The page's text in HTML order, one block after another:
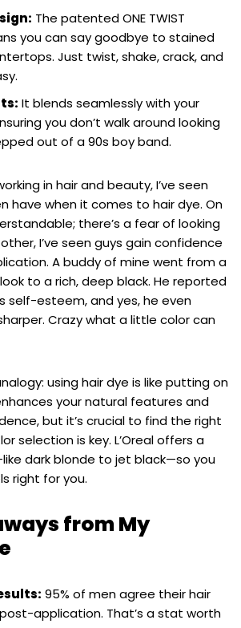
The patented ONE TWIST
you can say goodbye to stained
Just twist, shake, crack, and
It blends seamlessly with your
you don’t walk around looking
out of a 90s boy band.
in hair and beauty, I’ve seen
have when it comes to hair dye. On
there’s a fear of looking
I’ve seen guys gain confidence
A buddy of mine went from a
to a rich, deep black. He reported
self-esteem, and yes, he even
Crazy what a little color can
using hair dye is like putting on
your natural features and
but it’s crucial to find the right
selection is key. L’Oreal offers a
dark blonde to jet black—so you
right for you.
from My
95% of men agree their hair
application. That’s a stat worth